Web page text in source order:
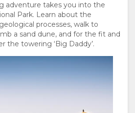
adventure takes you into the
Park. Learn about the
processes, walk to
a sand dune, and for the fit and
the towering ‘Big Daddy’.